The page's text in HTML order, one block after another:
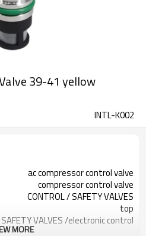
39-41 yellow
INTL-K002
ac compressor control valve
compressor control valve
CONTROL / SAFETY VALVES
top
SAFETY VALVES /electronic control
MORE